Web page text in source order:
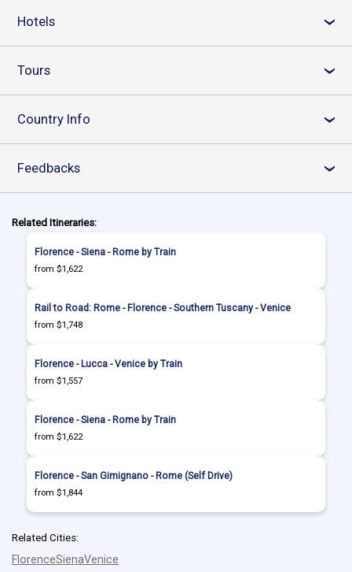
Hotels ›
Tours ›
Country Info ›
Feedbacks ›
Related Itineraries:
Florence - Siena - Rome by Train
from $1,622
Rail to Road: Rome - Florence - Southern Tuscany - Venice
from $1,748
Florence - Lucca - Venice by Train
from $1,557
Florence - Siena - Rome by Train
from $1,622
Florence - San Gimignano - Rome (Self Drive)
from $1,844
Related Cities:
FlorenceSienaVenice